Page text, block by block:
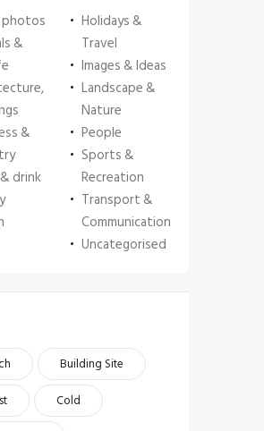
photos
&
&
drink
Holidays &
Travel
Images & Ideas
Landscape &
Nature
People
Sports &
Recreation
Transport &
Communication
Uncategorised
Building Site
Cold